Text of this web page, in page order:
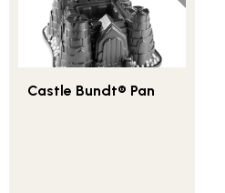
Castle Bundt® Pan